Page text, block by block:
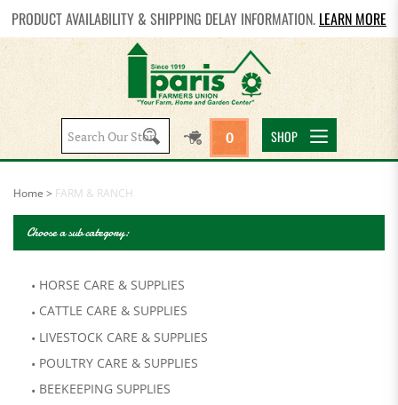
PRODUCT AVAILABILITY & SHIPPING DELAY INFORMATION. LEARN MORE
Search
site:
0 SHOP
Home > FARM & RANCH
Choose a sub category:
HORSE CARE & SUPPLIES
CATTLE CARE & SUPPLIES
LIVESTOCK CARE & SUPPLIES
POULTRY CARE & SUPPLIES
BEEKEEPING SUPPLIES